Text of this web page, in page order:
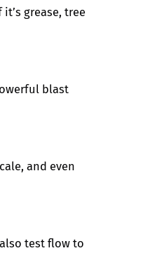
grease, tree
blast
and even
test flow to